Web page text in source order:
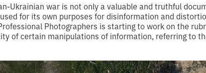
Ukrainian war is not only a valuable and truthful
for its own purposes for disinformation and
Photographers is starting to work on the
of certain manipulations of information, referring to